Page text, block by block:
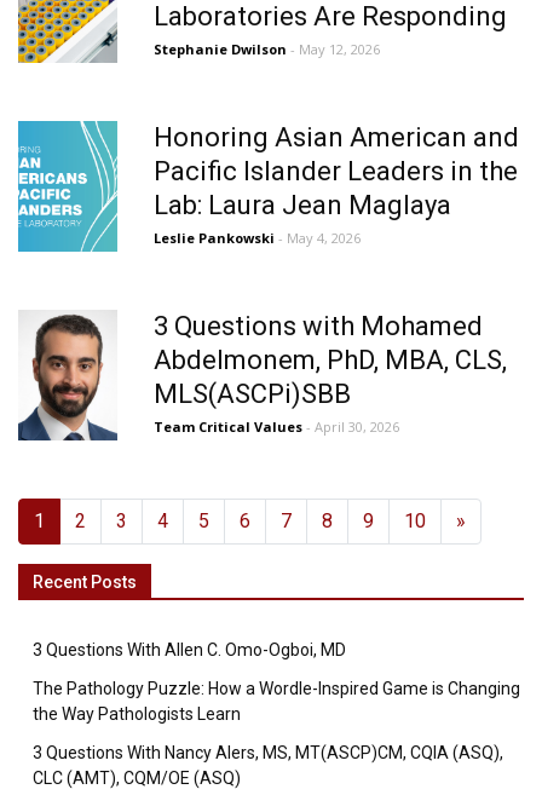
Laboratories Are Responding
Stephanie Dwilson - May 12, 2026
Honoring Asian American and
Pacific Islander Leaders in the
Lab: Laura Jean Maglaya
Leslie Pankowski - May 4, 2026
3 Questions with Mohamed
Abdelmonem, PhD, MBA, CLS,
MLS(ASCPi)SBB
Team Critical Values - April 30, 2026
1 2 3 4 5 6 7 8 9 10 »
Recent Posts
3 Questions With Allen C. Omo-Ogboi, MD
The Pathology Puzzle: How a Wordle-Inspired Game is Changing
the Way Pathologists Learn
3 Questions With Nancy Alers, MS, MT(ASCP)CM, CQIA (ASQ),
CLC (AMT), CQM/OE (ASQ)